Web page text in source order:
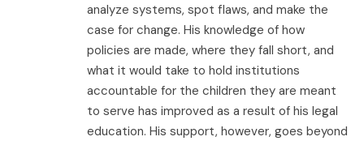
analyze systems, spot flaws, and make the
case for change. His knowledge of how
policies are made, where they fall short, and
what it would take to hold institutions
accountable for the children they are meant
to serve has improved as a result of his legal
education. His support, however, goes beyond